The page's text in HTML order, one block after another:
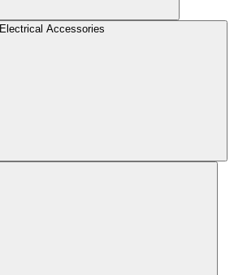
Electrical Accessories